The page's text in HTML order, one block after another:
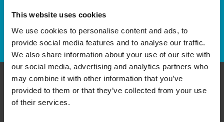
This website uses cookies
We use cookies to personalise content and ads, to
provide social media features and to analyse our traffic.
We also share information about your use of our site with
our social media, advertising and analytics partners who
may combine it with other information that you’ve
provided to them or that they’ve collected from your use
of their services.
Enter Tracking Package:
Track Package
Contact Us